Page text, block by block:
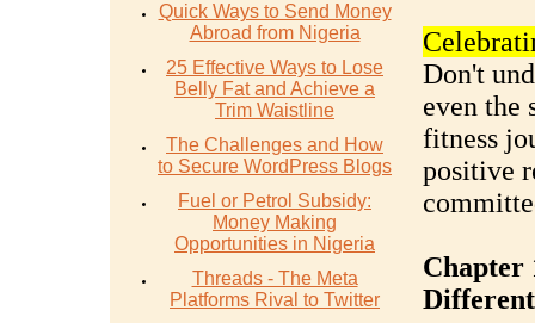
Quick Ways to Send Money
Abroad from Nigeria
25 Effective Ways to Lose
Belly Fat and Achieve a
Trim Waistline
The Challenges and How
to Secure WordPress Blogs
Fuel or Petrol Subsidy:
Money Making
Opportunities in Nigeria
Threads - The Meta
Platforms Rival to Twitter
Don't
even the
fitness
positive
Chapter